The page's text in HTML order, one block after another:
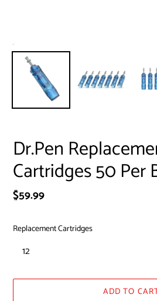
Dr.Pen
Cartridges 50 Per
Regular
$59.99
Replacement Cartridges
ADD TO